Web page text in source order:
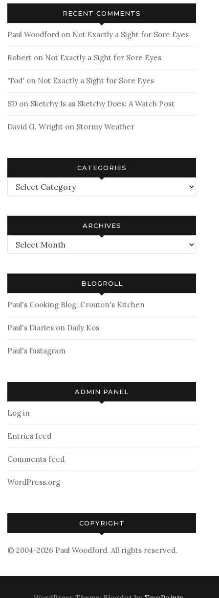
RECENT COMMENTS
Paul Woodford on Not Exactly a Sight for Sore Eyes
Robert on Not Exactly a Sight for Sore Eyes
'Tod' on Not Exactly a Sight for Sore Eyes
SD on Sketchy Is as Sketchy Does: A Watch Post
David G. Wright on Stormy Weather
CATEGORIES
Categories
ARCHIVES
Archives
BLOGROLL
Paul's Cooking Blog: Crouton's Kitchen
Paul's Diaries on Daily Kos
Paul's Instagram
ADMIN PANEL
Log in
Entries feed
Comments feed
WordPress.org
COPYRIGHT
© 2004-2026 Paul Woodford. All rights reserved.